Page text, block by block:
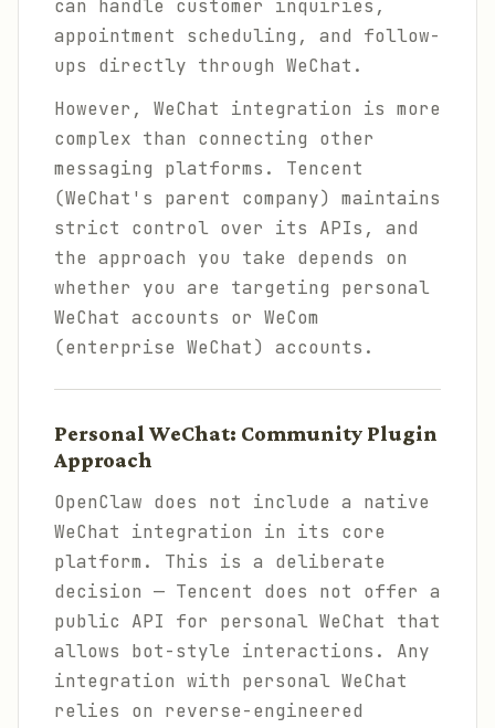
can handle customer inquiries,
appointment scheduling, and follow-
ups directly through WeChat.
However, WeChat integration is more
complex than connecting other
messaging platforms. Tencent
(WeChat's parent company) maintains
strict control over its APIs, and
the approach you take depends on
whether you are targeting personal
WeChat accounts or WeCom
(enterprise WeChat) accounts.
Personal WeChat: Community Plugin
Approach
OpenClaw does not include a native
WeChat integration in its core
platform. This is a deliberate
decision — Tencent does not offer a
public API for personal WeChat that
allows bot-style interactions. Any
integration with personal WeChat
relies on reverse-engineered